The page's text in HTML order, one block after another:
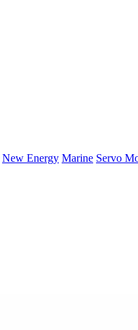
New Energy Marine Servo